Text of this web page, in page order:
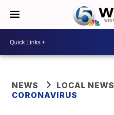
NEWS
LOCAL NEWS
CORONAVIRUS